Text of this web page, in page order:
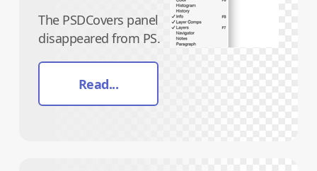
The PSDCovers panel
disappeared from PS.
Read...